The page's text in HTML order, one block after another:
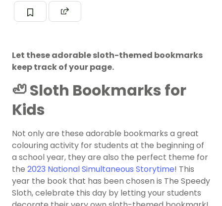
Let these adorable sloth-themed bookmarks
keep track of your page.
🦥 Sloth Bookmarks for
Kids
Not only are these adorable bookmarks a great
colouring activity for students at the beginning of
a school year, they are also the perfect theme for
the 2023 National Simultaneous Storytime! This
year the book that has been chosen is The Speedy
Sloth, celebrate this day by letting your students